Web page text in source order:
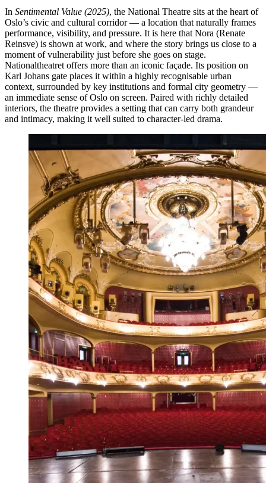
In Sentimental Value (2025), the National Theatre sits at the heart of
Oslo’s civic and cultural corridor — a location that naturally frames
performance, visibility, and pressure. It is here that Nora (Renate
Reinsve) is shown at work, and where the story brings us close to a
moment of vulnerability just before she goes on stage.
Nationaltheatret offers more than an iconic façade. Its position on
Karl Johans gate places it within a highly recognisable urban
context, surrounded by key institutions and formal city geometry —
an immediate sense of Oslo on screen. Paired with richly detailed
interiors, the theatre provides a setting that can carry both grandeur
and intimacy, making it well suited to character-led drama.